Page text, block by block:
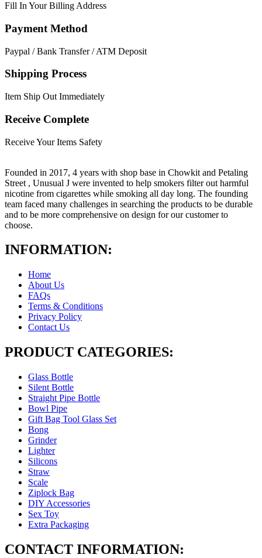
Fill In Your Billing Address
Payment Method
Paypal / Bank Transfer / ATM Deposit
Shipping Process
Item Ship Out Immediately
Receive Complete
Receive Your Items Safety
Founded in 2017, 4 years with shop base in Chowkit and Petaling
Street , Unusual J were invented to help smokers filter out harmful
nicotine from cigarettes while smoking all day long. The founding
team faced many challenges in searching the products to be durable
and to be more comprehensive on design for our customer to
choose.
INFORMATION:
Home
About Us
FAQs
Terms & Conditions
Privacy Policy
Contact Us
PRODUCT CATEGORIES:
Glass Bottle
Silent Bottle
Straight Pipe Bottle
Bowl Pipe
Gift Bag Tool Glass Set
Bong
Grinder
Lighter
Silicons
Straw
Scale
Ziplock Bag
DIY Accessories
Sex Toy
Extra Packaging
CONTACT INFORMATION: